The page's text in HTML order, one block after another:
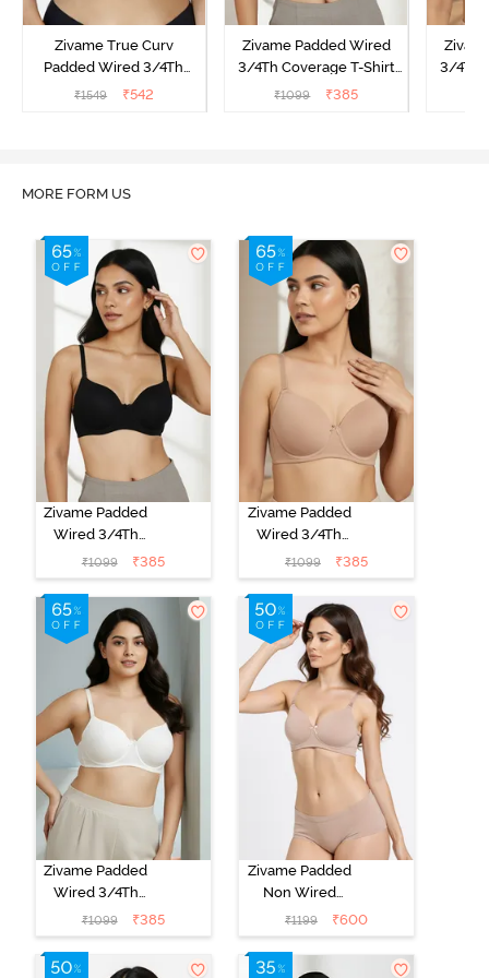
Zivame True Curv
Padded Wired 3/4Th
Coverage T-Shirt Bra -
₹1549 ₹542
Zivame Padded Wired
3/4Th Coverage T-Shirt
Bra - Anthracite
₹1099 ₹385
3/4Th
MORE FORM US
Zivame Padded
Wired 3/4Th
Coverage T-
Shirt Bra -
Anthracite
₹1099 ₹385
Zivame Padded
Wired 3/4Th
Coverage T-
Shirt Bra - Nude
₹1099 ₹385
Zivame Padded
Wired 3/4Th
Coverage T-
Shirt Bra -
Whisper White
₹1099 ₹385
Zivame Padded
Non Wired
3/4Th Coverage
T-Shirt Bra -
Roebuck
₹1199 ₹600